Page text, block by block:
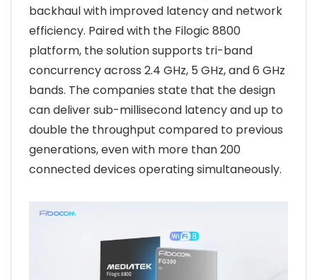
backhaul with improved latency and network
efficiency. Paired with the Filogic 8800
platform, the solution supports tri-band
concurrency across 2.4 GHz, 5 GHz, and 6 GHz
bands. The companies state that the design
can deliver sub-millisecond latency and up to
double the throughput compared to previous
generations, even with more than 200
connected devices operating simultaneously.